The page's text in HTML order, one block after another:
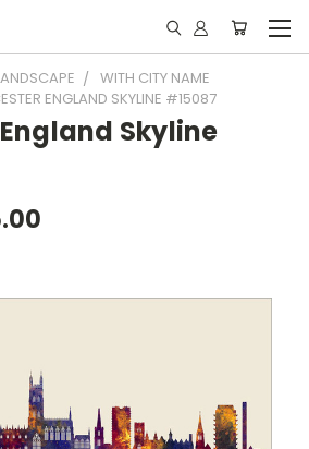
WITH CITY NAME
ENGLAND SKYLINE #15087
Skyline